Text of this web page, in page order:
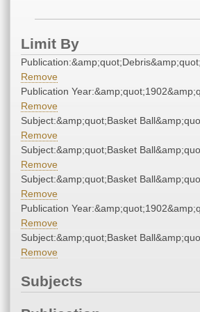
Limit By
Remove
Publication
Remove
Subject:&amp;quot;Basket
Remove
Subject:&amp;quot;Basket
Remove
Subject:&amp;quot;Basket
Remove
Publication
Remove
Subject:&amp;quot;Basket
Remove
Subjects